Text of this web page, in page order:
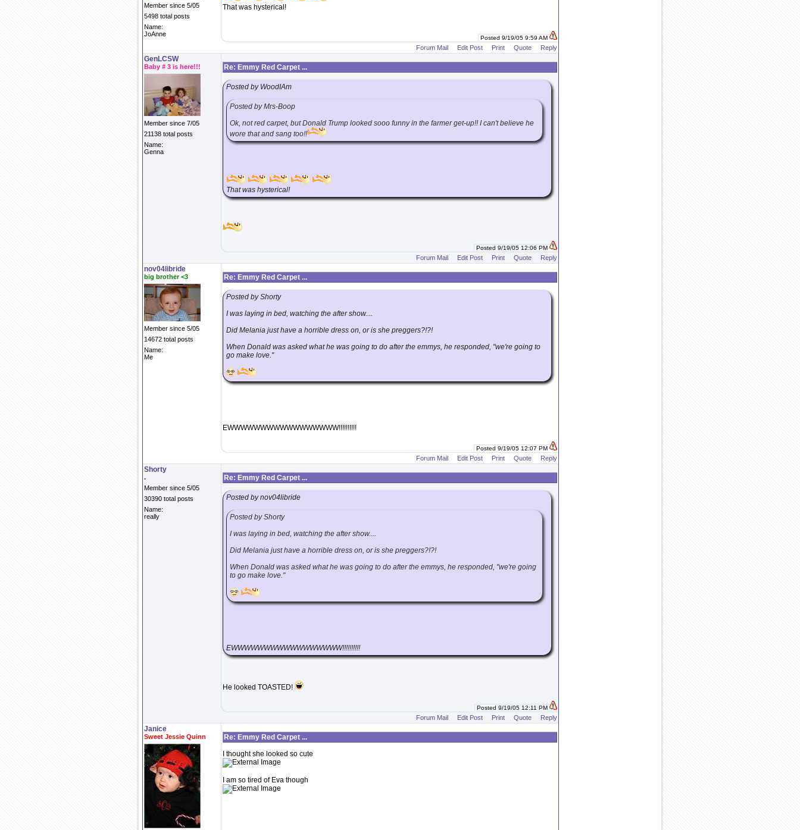
Member since 5/05
5498 total posts
Name:
JoAnne
That was hysterical!
Posted 9/19/05 9:59 AM
Forum Mail Edit Post Print Quote Reply
GenLCSW
Baby # 3 is here!!!
Member since 7/05
21138 total posts
Name:
Genna
Re: Emmy Red Carpet ...
Posted by WoodIAm
Posted by Mrs-Boop
Ok, not red carpet, but Donald Trump looked sooo funny in the farmer get-up!! I can't believe he
wore that and sang too!!
That was hysterical!
Posted 9/19/05 12:06 PM
Forum Mail Edit Post Print Quote Reply
nov04libride
big brother <3
Member since 5/05
14672 total posts
Name:
Me
Re: Emmy Red Carpet ...
Posted by Shorty
I was laying in bed, watching the after show....
Did Melania just have a horrible dress on, or is she preggers?!?!
When Donald was asked what he was going to do after the emmys, he responded, "we're going to
go make love."
EWWWWWWWWWWWWWWWWW!!!!!!!!!!
Posted 9/19/05 12:07 PM
Forum Mail Edit Post Print Quote Reply
Shorty
.
Member since 5/05
30390 total posts
Name:
really
Re: Emmy Red Carpet ...
Posted by nov04libride
Posted by Shorty
I was laying in bed, watching the after show....
Did Melania just have a horrible dress on, or is she preggers?!?!
When Donald was asked what he was going to do after the emmys, he responded, "we're going
to go make love."
EWWWWWWWWWWWWWWWWW!!!!!!!!!!
He looked TOASTED!
Posted 9/19/05 12:11 PM
Forum Mail Edit Post Print Quote Reply
Janice
Sweet Jessie Quinn
Re: Emmy Red Carpet ...
I thought she looked so cute
I am so tired of Eva though